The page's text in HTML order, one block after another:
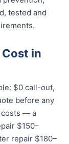
tested and
Cost in
$0 call-out,
before any
costs — a
$150–
repair $180–